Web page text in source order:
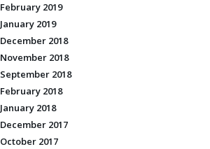
February 2019
January 2019
December 2018
November 2018
September 2018
February 2018
January 2018
December 2017
October 2017